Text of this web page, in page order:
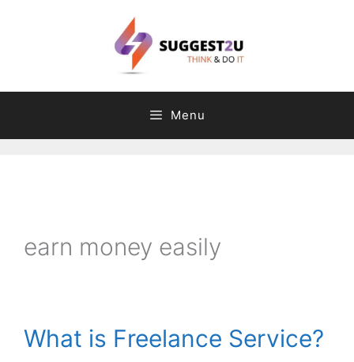
Menu
earn money easily
What is Freelance Service?
t
e
i
g
s